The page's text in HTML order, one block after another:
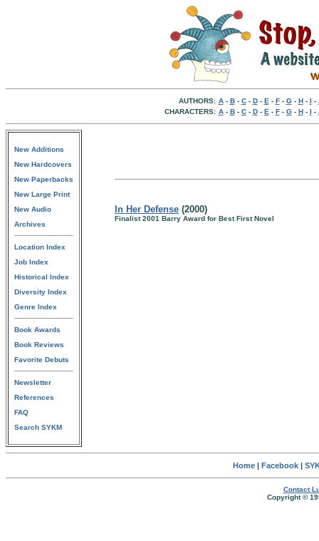
AUTHORS: A- B- C- D- E - F- G- H- I -
CHARACTERS: A- B- C- D- E - F- G- H- I -
New Additions
New Hardcovers
New Paperbacks
New Large Print
New Audio
Archives
Location Index
Job Index
Historical Index
Diversity Index
Genre Index
Book Awards
Book Reviews
Favorite Debuts
Newsletter
References
FAQ
Search SYKM
In Her Defense (2000)
Finalist 2001 Barry Award for Best First Novel
Home| Facebook|
Contact
Copyright ©